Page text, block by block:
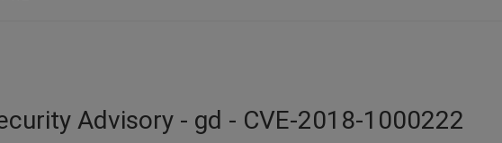
Advisory - gd - CVE-2018-1000222